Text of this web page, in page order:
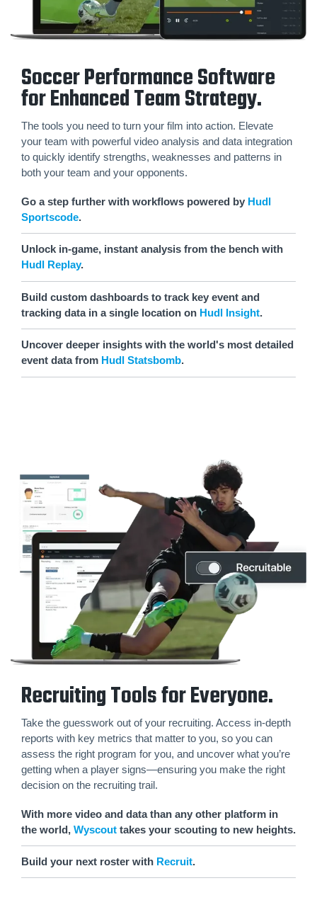
Soccer Performance Software
for Enhanced Team Strategy.
The tools you need to turn your film into action. Elevate
your team with powerful video analysis and data integration
to quickly identify strengths, weaknesses and patterns in
both your team and your opponents.
Go a step further with workflows powered by Hudl
Sportscode.
Unlock in-game, instant analysis from the bench with
Hudl Replay.
Build custom dashboards to track key event and
tracking data in a single location on Hudl Insight.
Uncover deeper insights with the world's most detailed
event data from Hudl Statsbomb.
Recruiting Tools for Everyone.
Take the guesswork out of your recruiting. Access in-depth
reports with key metrics that matter to you, so you can
assess the right program for you, and uncover what you’re
getting when a player signs—ensuring you make the right
decision on the recruiting trail.
With more video and data than any other platform in
the world, Wyscout takes your scouting to new heights.
Build your next roster with Recruit.